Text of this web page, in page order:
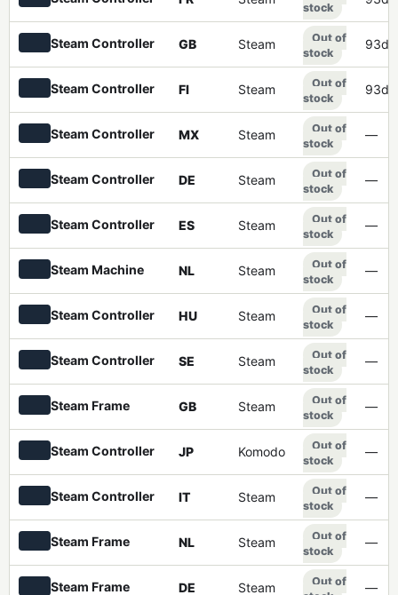
stock
Steam Controller GB Steam
Out of
stock
93d
Steam Controller FI Steam
Out of
stock
93d
Steam Controller MX Steam
Out of
stock
—
Steam Controller DE Steam
Out of
stock
—
Steam Controller ES Steam
Out of
stock
—
Steam Machine NL Steam
Out of
stock
—
Steam Controller HU Steam
Out of
stock
—
Steam Controller SE Steam
Out of
stock
—
Steam Frame GB Steam
Out of
stock
—
Steam Controller JP Komodo
Out of
stock
—
Steam Controller IT Steam
Out of
stock
—
Steam Frame NL Steam
Out of
stock
—
Steam Frame DE Steam
Out of
—